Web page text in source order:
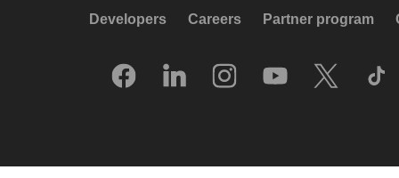
Developers Careers Partner program